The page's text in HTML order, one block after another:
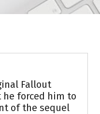
Fallout
forced him to
of the sequel